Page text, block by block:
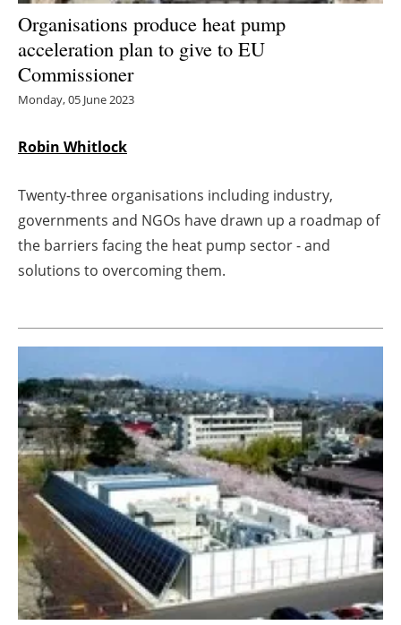
Electric/Hybrid
Interviews
Directory
Jobs
About us
Organisations produce heat pump
acceleration plan to give to EU
Commissioner
Monday, 05 June 2023
Robin Whitlock
Twenty-three organisations including industry,
governments and NGOs have drawn up a roadmap of
the barriers facing the heat pump sector - and
solutions to overcoming them.